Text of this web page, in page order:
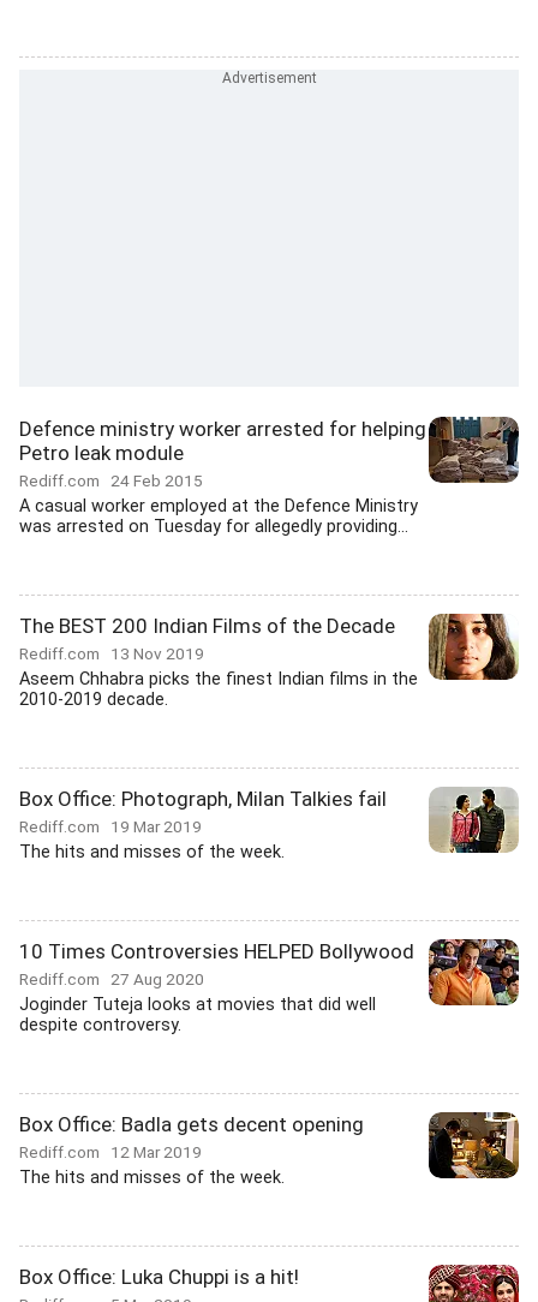
Defence ministry worker arrested for helping
Petro leak module
Rediff.com 24 Feb 2015
A casual worker employed at the Defence Ministry
was arrested on Tuesday for allegedly providing...
The BEST 200 Indian Films of the Decade
Rediff.com 13 Nov 2019
Aseem Chhabra picks the finest Indian films in the
2010-2019 decade.
Box Office: Photograph, Milan Talkies fail
Rediff.com 19 Mar 2019
The hits and misses of the week.
10 Times Controversies HELPED Bollywood
Rediff.com 27 Aug 2020
Joginder Tuteja looks at movies that did well
despite controversy.
Box Office: Badla gets decent opening
Rediff.com 12 Mar 2019
The hits and misses of the week.
Box Office: Luka Chuppi is a hit!